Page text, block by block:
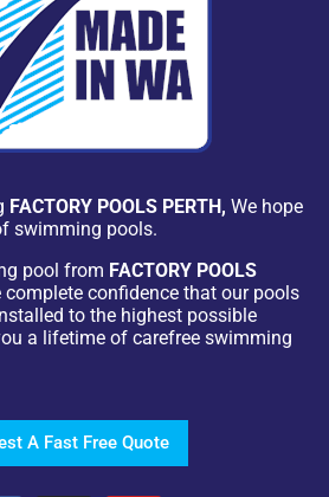
FACTORY POOLS PERTH, We hope
swimming pools.
pool from FACTORY POOLS
complete confidence that our pools
to the highest possible
a lifetime of carefree swimming
A Fast Free Quote